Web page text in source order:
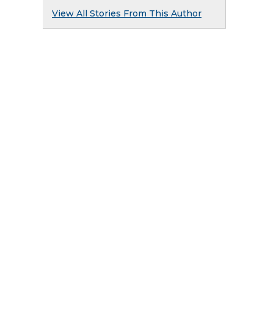
View All Stories From This Author